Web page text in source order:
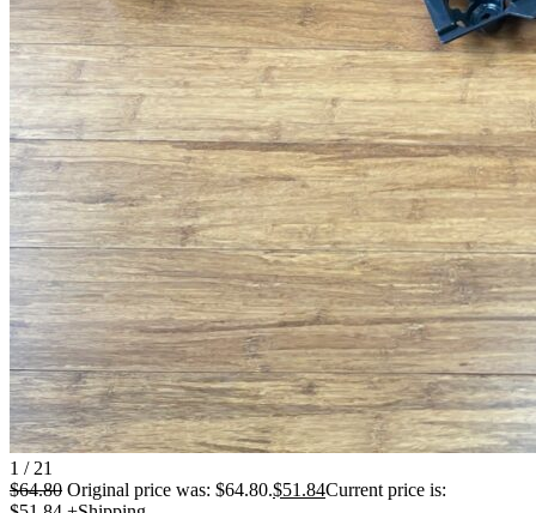
1 / 21
$64.80 Original price was: $64.80.$51.84Current price is: